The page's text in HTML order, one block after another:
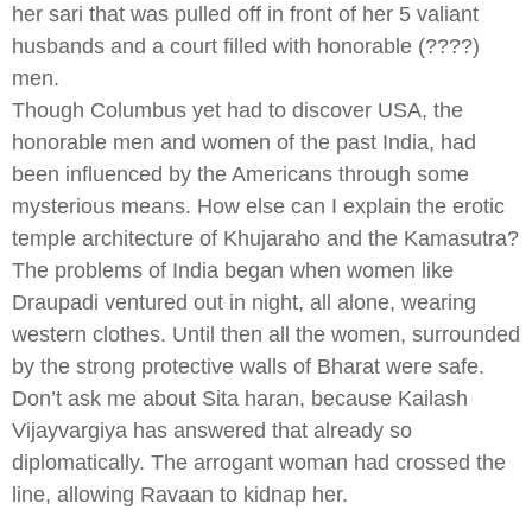
her sari that was pulled off in front of her 5 valiant
husbands and a court filled with honorable (????)
men.
Though Columbus yet had to discover USA, the
honorable men and women of the past India, had
been influenced by the Americans through some
mysterious means. How else can I explain the erotic
temple architecture of Khujaraho and the Kamasutra?
The problems of India began when women like
Draupadi ventured out in night, all alone, wearing
western clothes. Until then all the women, surrounded
by the strong protective walls of Bharat were safe.
Don’t ask me about Sita haran, because Kailash
Vijayvargiya has answered that already so
diplomatically. The arrogant woman had crossed the
line, allowing Ravaan to kidnap her.